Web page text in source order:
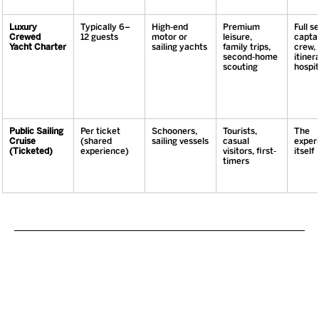
Luxury
Crewed
Yacht Charter
Typically 6–
12 guests
High-end
motor or
sailing yachts
Premium
leisure,
family trips,
second-home
scouting
Full
crew,
Public Sailing
Cruise
(Ticketed)
Per ticket
(shared
experience)
Schooners,
sailing vessels
Tourists,
casual
visitors, first-
timers
The
itself